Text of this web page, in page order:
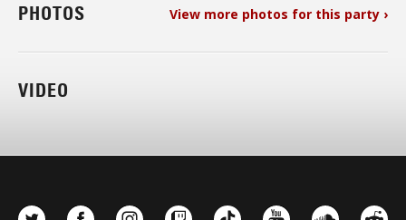
PHOTOS View more photos for this party ›
VIDEO